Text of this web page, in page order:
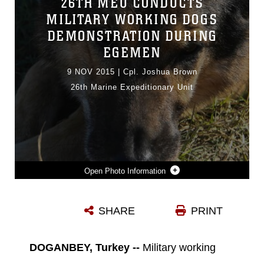
Photo Information
Photo by Cpl. Joshua Brown
MILITARY WORKING DOGS
DEMONSTRATION DURING
EGEMEN
9 NOV 2015 | Cpl. Joshua Brown
26th Marine Expeditionary Unit
PRINT
SHARE
DOGANBEY, Turkey -- Military working